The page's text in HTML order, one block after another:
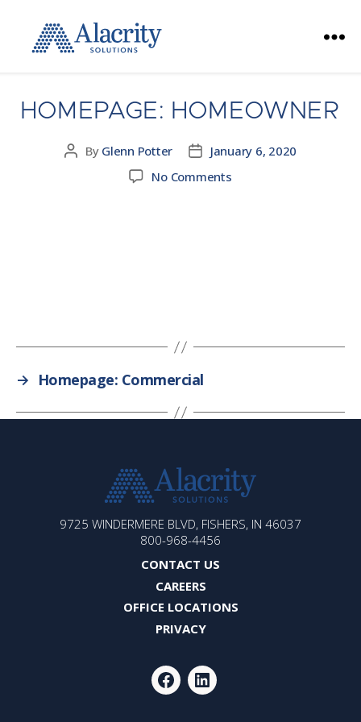
HOMEPAGE: HOMEOWNER
Post
By Glenn Potter
PostJanuary 6, 2020
No Commentson
→ Homepage: Commercial
SOLUTIONS
9725 WINDERMERE BLVD, FISHERS, IN 46037
800-968-4456
CONTACT US
CAREERS
OFFICE LOCATIONS
PRIVACY
FACEBOOKLINKEDIN